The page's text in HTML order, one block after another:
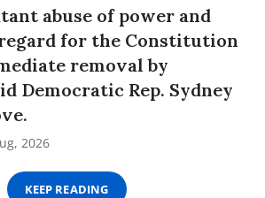
abuse of power and
for the Constitution
removal by
Democratic Rep. Sydney
2026
KEEP READING